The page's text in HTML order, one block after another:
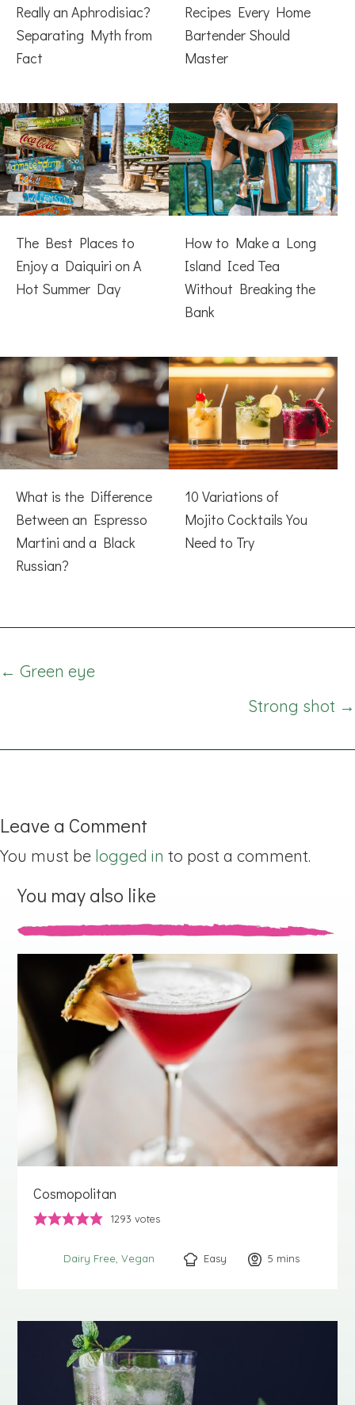
Really an Aphrodisiac?
Separating Myth from
Fact
Recipes Every Home
Bartender Should
Master
The Best Places to
Enjoy a Daiquiri on A
Hot Summer Day
How to Make a Long
Island Iced Tea
Without Breaking the
Bank
What is the Difference
Between an Espresso
Martini and a Black
Russian?
10 Variations of
Mojito Cocktails You
Need to Try
Posts
← Green eye
Strong shot →
Leave a Comment
You must be logged in to post a comment.
You may also like
Cosmopolitan
1293 votes
Dairy Free Vegan Easy 5 minutes
mins